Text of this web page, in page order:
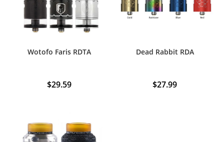
Wotofo Faris RDTA
$29.59
Dead Rabbit RDA
$27.99